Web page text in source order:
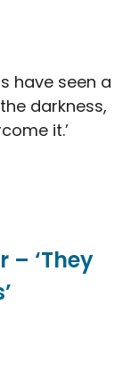
have seen a
darkness,
it.’
– ‘They